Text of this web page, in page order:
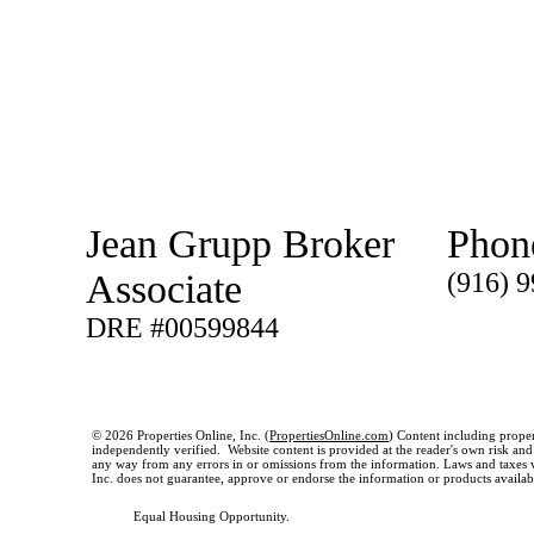
Jean Grupp Broker
Associate
DRE #00599844
(916)
© 2026 Properties Online, Inc. (PropertiesOnline.com) Content including
independently verified. Website content is provided at the reader's own risk
any way from any errors in or omissions from the information. Laws and
Inc. does not guarantee, approve or endorse the information or products
Equal Housing Opportunity.